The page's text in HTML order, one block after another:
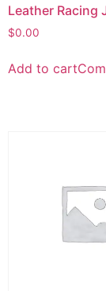
Leather Racing
$0.00
Add to cart